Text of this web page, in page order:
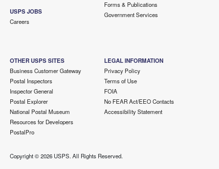
USPS JOBS
Careers
Forms & Publications
Government Services
OTHER USPS SITES
Business Customer Gateway
Postal Inspectors
Inspector General
Postal Explorer
National Postal Museum
Resources for Developers
PostalPro
LEGAL INFORMATION
Privacy Policy
Terms of Use
FOIA
No FEAR Act/EEO Contacts
Accessibility Statement
Copyright ©2026 USPS. All Rights Reserved.